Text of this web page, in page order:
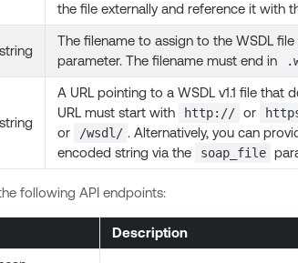
the file externally and reference it with
string
The filename to assign to the WSDL
parameter. The filename must end in
string
A URL pointing to a WSDL v1.1 file that
URL must start with
http:// or
or
/wsdl/ . Alternatively, you can
encoded string via the
soap_file
following API endpoints:
Description